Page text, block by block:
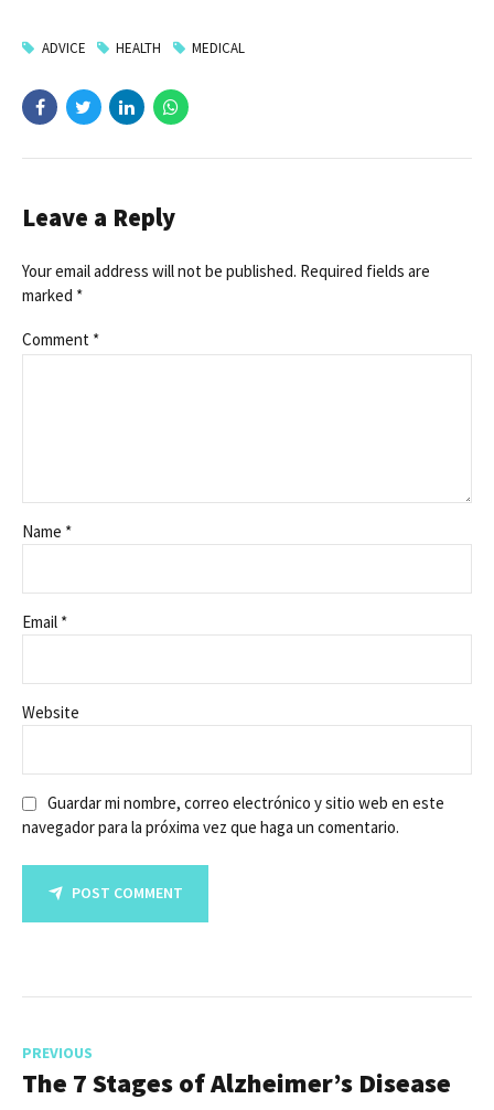
ADVICE HEALTH MEDICAL
Leave a Reply
Your email address will not be published. Required fields are
marked *
Comment *
Name *
Email *
Website
Guardar mi nombre, correo electrónico y sitio web en este
navegador para la próxima vez que haga un comentario.
POST COMMENT
PREVIOUS
The 7 Stages of Alzheimer’s Disease